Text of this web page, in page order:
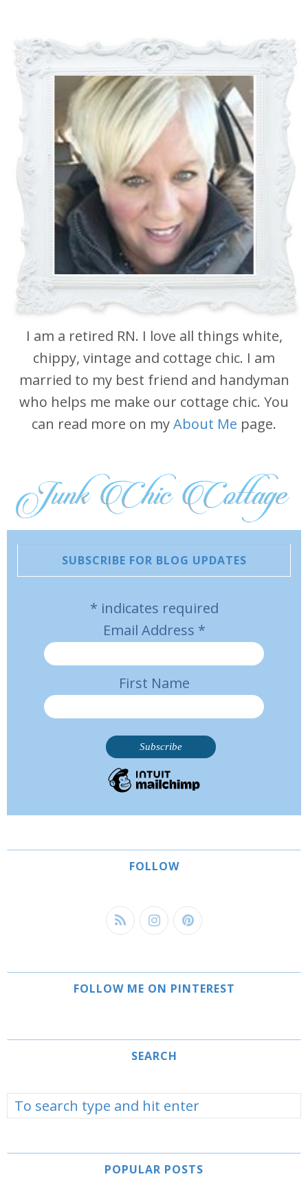
I am a retired RN. I love all things white,
chippy, vintage and cottage chic. I am
married to my best friend and handyman
who helps me make our cottage chic. You
can read more on myAbout Me page.
SUBSCRIBE FOR BLOG UPDATES
* indicates required
Email Address *
First Name
FOLLOW
FOLLOW ME ON PINTEREST
SEARCH
POPULAR POSTS